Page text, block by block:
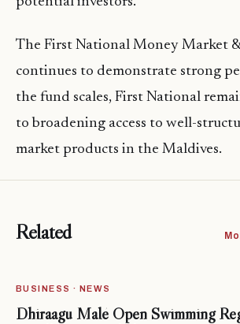
The First National Money Market
continues to demonstrate strong
the fund scales, First National
to broadening access to well-
market products in the Maldives.
Related
BUSINESS · NEWS
Dhiraagu Malé Open Swimming